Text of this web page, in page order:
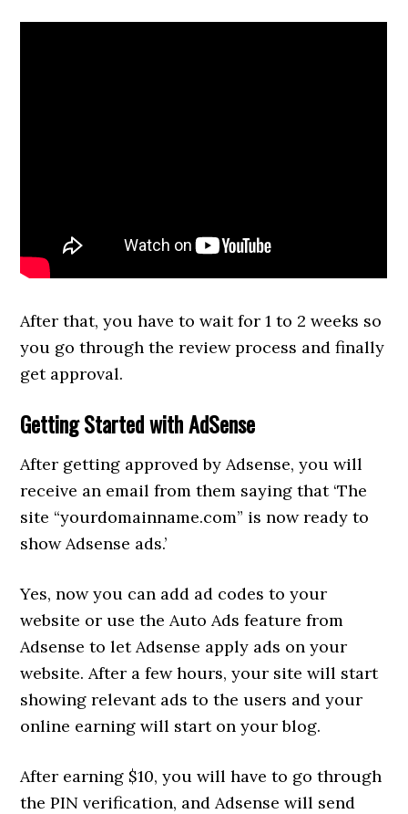
After that, you have to wait for 1 to 2 weeks so
you go through the review process and finally
get approval.
Getting Started with AdSense
After getting approved by Adsense, you will
receive an email from them saying that ‘The
site “yourdomainname.com” is now ready to
show Adsense ads.’
Yes, now you can add ad codes to your
website or use the Auto Ads feature from
Adsense to let Adsense apply ads on your
website. After a few hours, your site will start
showing relevant ads to the users and your
online earning will start on your blog.
After earning $10, you will have to go through
the PIN verification, and Adsense will send